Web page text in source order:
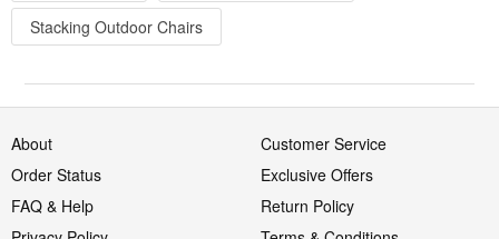
Stacking Outdoor Chairs
About
Customer Service
Order Status
Exclusive Offers
FAQ & Help
Return Policy